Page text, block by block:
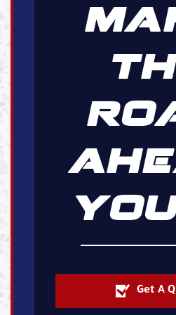
Get A